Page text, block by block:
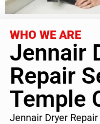
WHO WE ARE
Jennair
Repair
Temple
Jennair Dryer